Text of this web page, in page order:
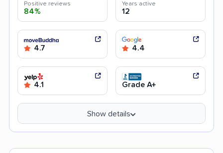
Positive reviews
84%
Years active
12
4.7 4.4
4.1 Grade A+
Show details